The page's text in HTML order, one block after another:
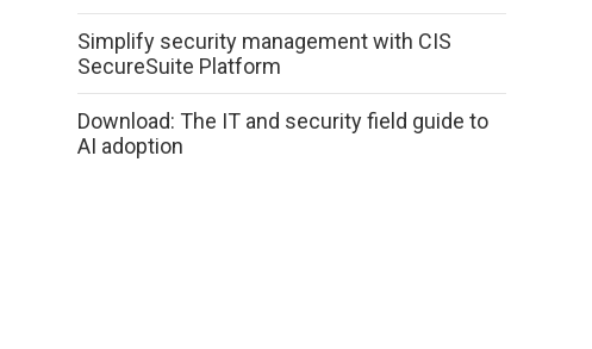
Simplify security management with CIS
SecureSuite Platform
Download: The IT and security field guide to
AI adoption